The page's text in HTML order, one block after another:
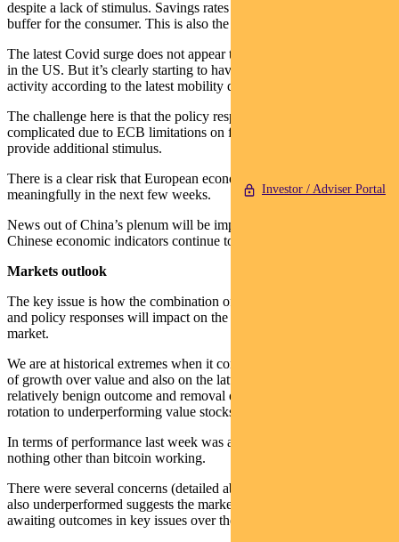
Investor / Adviser Portal
despite a lack of stimulus. Savings rates remain elevated providing a
buffer for the consumer. This is also the case in Australia.
The latest Covid surge does not appear to be affecting activity levels
in the US. But it’s clearly starting to have an impact on European
activity according to the latest mobility data.
The challenge here is that the policy response in Europe is
complicated due to ECB limitations on funding to countries to
provide additional stimulus.
There is a clear risk that European economic signals will deteriorate
meaningfully in the next few weeks.
News out of China’s plenum will be important this week. Currently
Chinese economic indicators continue to go reasonably well.
Markets outlook
The key issue is how the combination of the pandemic, US election
and policy responses will impact on the potential for rotation in the
market.
We are at historical extremes when it comes to the outperformance
of growth over value and also on the latter’s valuation premium. A
relatively benign outcome and removal of uncertainty could trigger a
rotation to underperforming value stocks.
In terms of performance last week was a big risk-off week – with
nothing other than bitcoin working.
There were several concerns (detailed above) but the fact that gold
also underperformed suggests the market is cutting positions and
awaiting outcomes in key issues over the next few weeks.